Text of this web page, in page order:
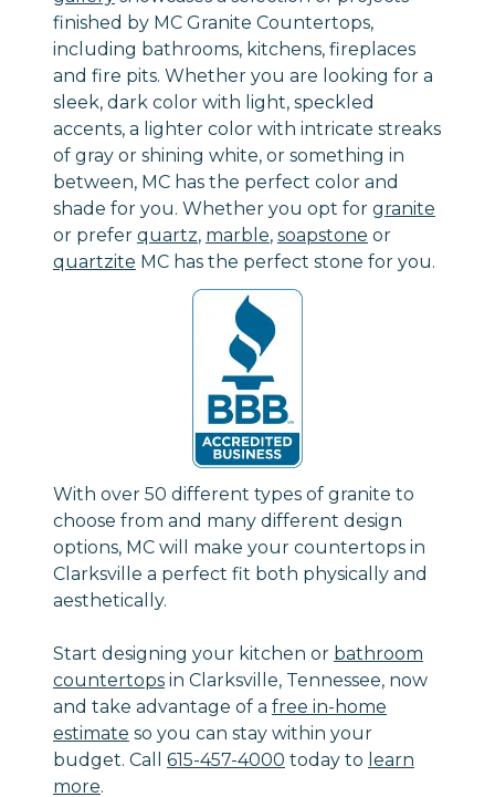
finished by MC Granite Countertops,
including bathrooms, kitchens, fireplaces
and fire pits. Whether you are looking for a
sleek, dark color with light, speckled
accents, a lighter color with intricate streaks
of gray or shining white, or something in
between, MC has the perfect color and
shade for you. Whether you opt for granite
or prefer quartz, marble, soapstone or
quartzite MC has the perfect stone for you.
With over 50 different types of granite to
choose from and many different design
options, MC will make your countertops in
Clarksville a perfect fit both physically and
aesthetically.
Start designing your kitchen or bathroom
countertopsin Clarksville, Tennessee, now
and take advantage of a free in-home
estimate so you can stay within your
budget. Call 615-457-4000 today to learn
more.